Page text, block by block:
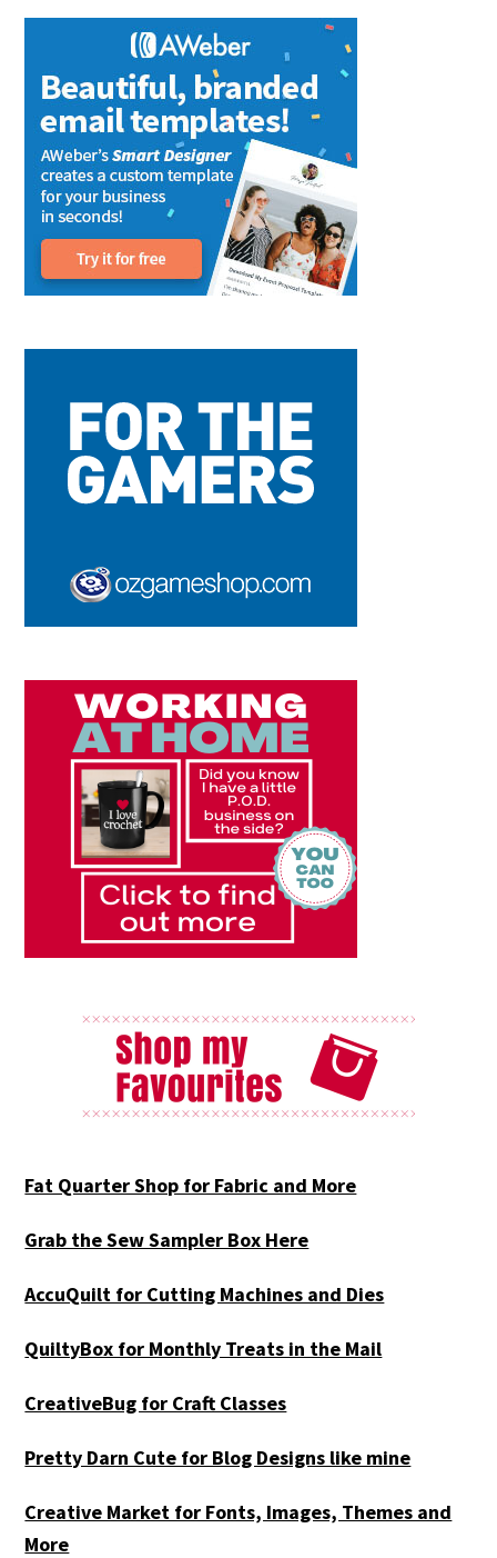
Fat Quarter Shop for Fabric and More
Grab the Sew Sampler Box Here
AccuQuilt for Cutting Machines and Dies
QuiltyBox for Monthly Treats in the Mail
CreativeBug for Craft Classes
Pretty Darn Cute for Blog Designs like mine
Creative Market for Fonts, Images, Themes and
More